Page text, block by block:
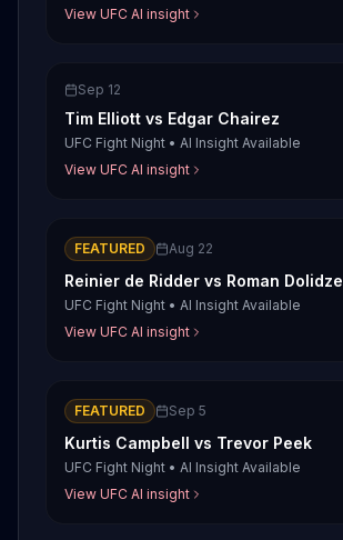
View UFC AI insight
Sep 12
Tim Elliott vs Edgar Chairez
UFC Fight Night • AI Insight Available
View UFC AI insight
FEATURED Aug 22
Reinier de Ridder vs Roman Dolidze
UFC Fight Night • AI Insight Available
View UFC AI insight
FEATURED Sep 5
Kurtis Campbell vs Trevor Peek
UFC Fight Night • AI Insight Available
View UFC AI insight